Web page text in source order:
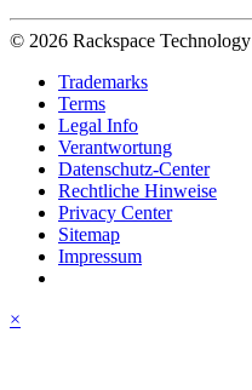
© 2026 Rackspace Technology
Trademarks
Terms
Legal Info
Verantwortung
Datenschutz-Center
Rechtliche Hinweise
Privacy Center
Sitemap
Impressum
×